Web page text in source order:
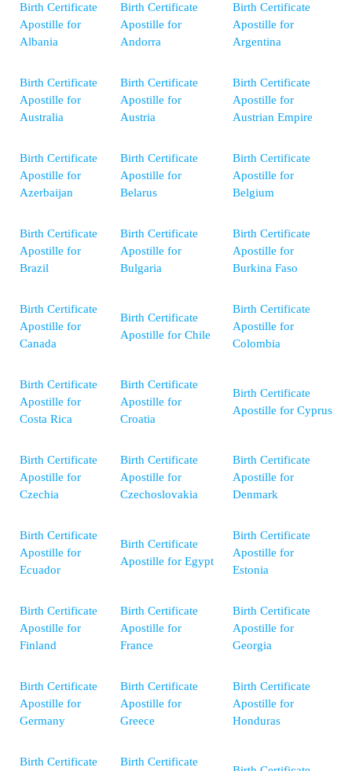
Birth Certificate
Apostille for
Albania
Birth Certificate
Apostille for
Andorra
Birth Certificate
Apostille for
Argentina
Birth Certificate
Apostille for
Australia
Birth Certificate
Apostille for
Austria
Birth Certificate
Apostille for
Austrian Empire
Birth Certificate
Apostille for
Azerbaijan
Birth Certificate
Apostille for
Belarus
Birth Certificate
Apostille for
Belgium
Birth Certificate
Apostille for
Brazil
Birth Certificate
Apostille for
Bulgaria
Birth Certificate
Apostille for
Burkina Faso
Birth Certificate
Apostille for
Canada
Birth Certificate
Apostille for Chile
Birth Certificate
Apostille for
Colombia
Birth Certificate
Apostille for
Costa Rica
Birth Certificate
Apostille for
Croatia
Birth Certificate
Apostille for Cyprus
Birth Certificate
Apostille for
Czechia
Birth Certificate
Apostille for
Czechoslovakia
Birth Certificate
Apostille for
Denmark
Birth Certificate
Apostille for
Ecuador
Birth Certificate
Apostille for Egypt
Birth Certificate
Apostille for
Estonia
Birth Certificate
Apostille for
Finland
Birth Certificate
Apostille for
France
Birth Certificate
Apostille for
Georgia
Birth Certificate
Apostille for
Germany
Birth Certificate
Apostille for
Greece
Birth Certificate
Apostille for
Honduras
Birth Certificate Birth Certificate